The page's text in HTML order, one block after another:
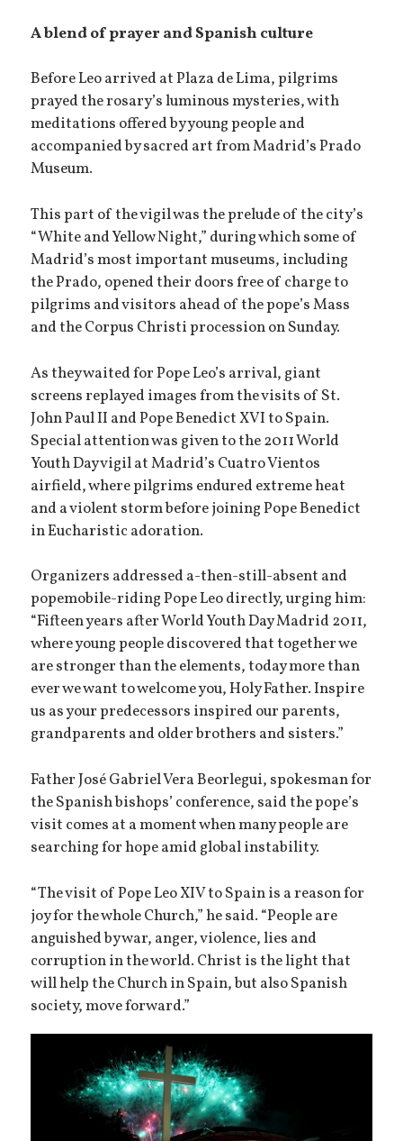
A blend of prayer and Spanish culture
Before Leo arrived at Plaza de Lima, pilgrims
prayed the rosary’s luminous mysteries, with
meditations offered by young people and
accompanied by sacred art from Madrid’s Prado
Museum.
This part of the vigil was the prelude of the city’s
“White and Yellow Night,” during which some of
Madrid’s most important museums, including
the Prado, opened their doors free of charge to
pilgrims and visitors ahead of the pope’s Mass
and the Corpus Christi procession on Sunday.
As they waited for Pope Leo’s arrival, giant
screens replayed images from the visits of St.
John Paul II and Pope Benedict XVI to Spain.
Special attention was given to the 2011 World
Youth Day vigil at Madrid’s Cuatro Vientos
airfield, where pilgrims endured extreme heat
and a violent storm before joining Pope Benedict
in Eucharistic adoration.
Organizers addressed a-then-still-absent and
popemobile-riding Pope Leo directly, urging him:
“Fifteen years after World Youth Day Madrid 2011,
where young people discovered that together we
are stronger than the elements, today more than
ever we want to welcome you, Holy Father. Inspire
us as your predecessors inspired our parents,
grandparents and older brothers and sisters.”
Father José Gabriel Vera Beorlegui, spokesman for
the Spanish bishops’ conference, said the pope’s
visit comes at a moment when many people are
searching for hope amid global instability.
“The visit of Pope Leo XIV to Spain is a reason for
joy for the whole Church,” he said. “People are
anguished by war, anger, violence, lies and
corruption in the world. Christ is the light that
will help the Church in Spain, but also Spanish
society, move forward.”